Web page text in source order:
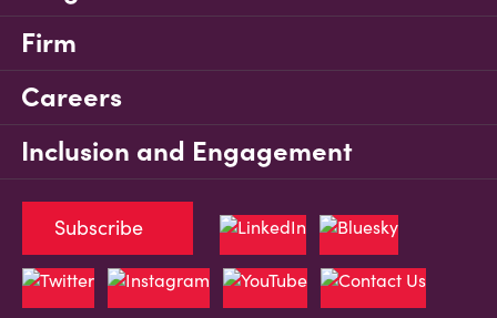
Firm
Careers
Inclusion and Engagement
Subscribe